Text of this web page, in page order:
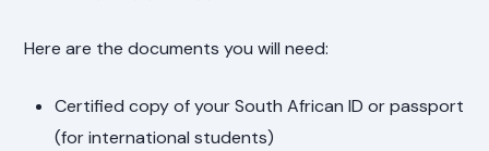
Here are the documents you will need:
Certified copy of your South African ID or passport
(for international students)